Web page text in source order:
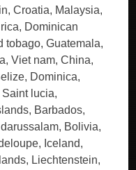
Croatia, Malaysia,
Dominican
tobago, Guatemala,
Viet nam, China,
Dominica,
lucia,
Barbados,
Bolivia,
Iceland,
Liechtenstein,